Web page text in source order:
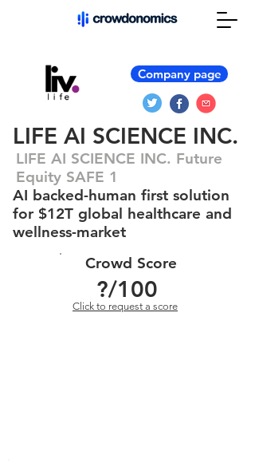
Company page
LIFE AI SCIENCE INC.
LIFE AI SCIENCE INC. Future
Equity SAFE 1
AI backed-human first solution
for $12T global healthcare and
wellness-market
Crowd Score
?/100
Click to request a score